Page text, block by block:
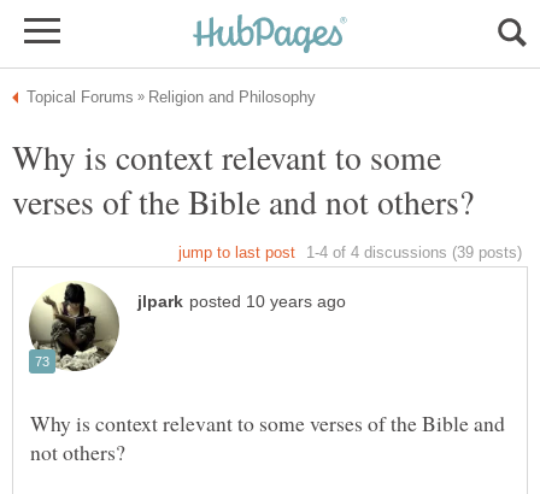
Why is context relevant to some
Why is context relevant to some verses of the Bible and